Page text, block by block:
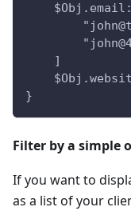
    ]
}
Filter by a simple
If you want to
as a list of your